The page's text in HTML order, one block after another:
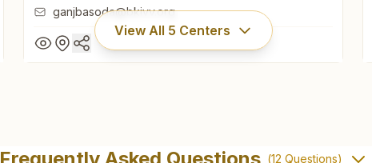
ganjbasoda@bkivv.org
View All 5 Centers
H No: 01, Sharda Sadan, Church Wali Galli, Bareth Road,
Frequently Asked Questions (12 Questions)